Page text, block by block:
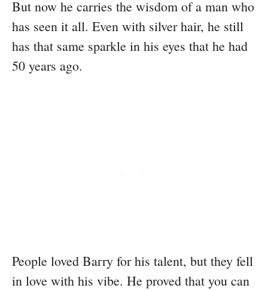
But now he carries the wisdom of a man who
has seen it all. Even with silver hair, he still
has that same sparkle in his eyes that he had
50 years ago.
People loved Barry for his talent, but they fell
in love with his vibe. He proved that you can